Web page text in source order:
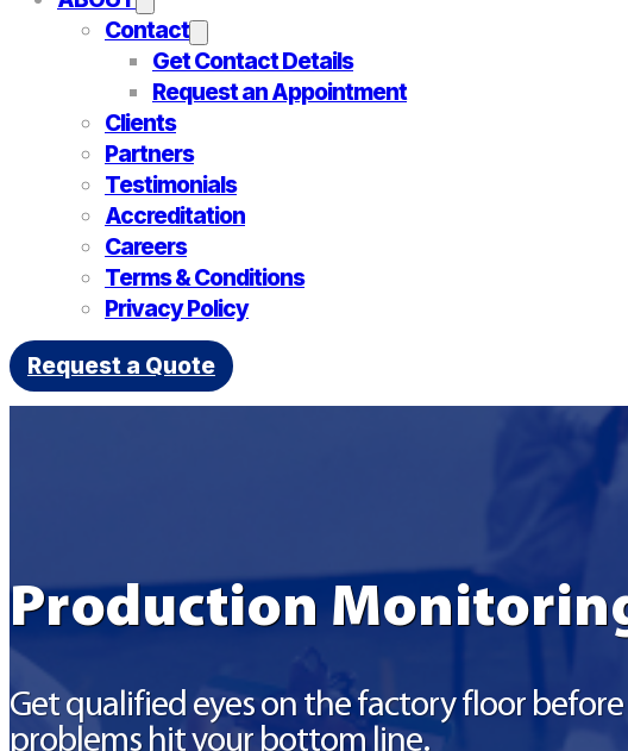
Contact
Get Contact Details
Request an Appointment
Clients
Partners
Testimonials
Accreditation
Careers
Terms & Conditions
Privacy Policy
Request a Quote
Production
Get qualified eyes on the factory floor
problems hit your bottom line.